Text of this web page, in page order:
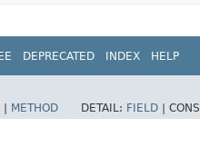
DEPRECATED INDEX HELP
| METHOD DETAIL: FIELD